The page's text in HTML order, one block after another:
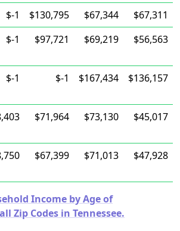
$-1 $130,795 $67,344
$67,311
$-1 $97,721 $69,219 $56,563
$-1 $-1 $167,434 $136,157
$71,964 $73,130 $45,017
$67,399 $71,013 $47,928
Income by Age of
Zip Codes in Tennessee.